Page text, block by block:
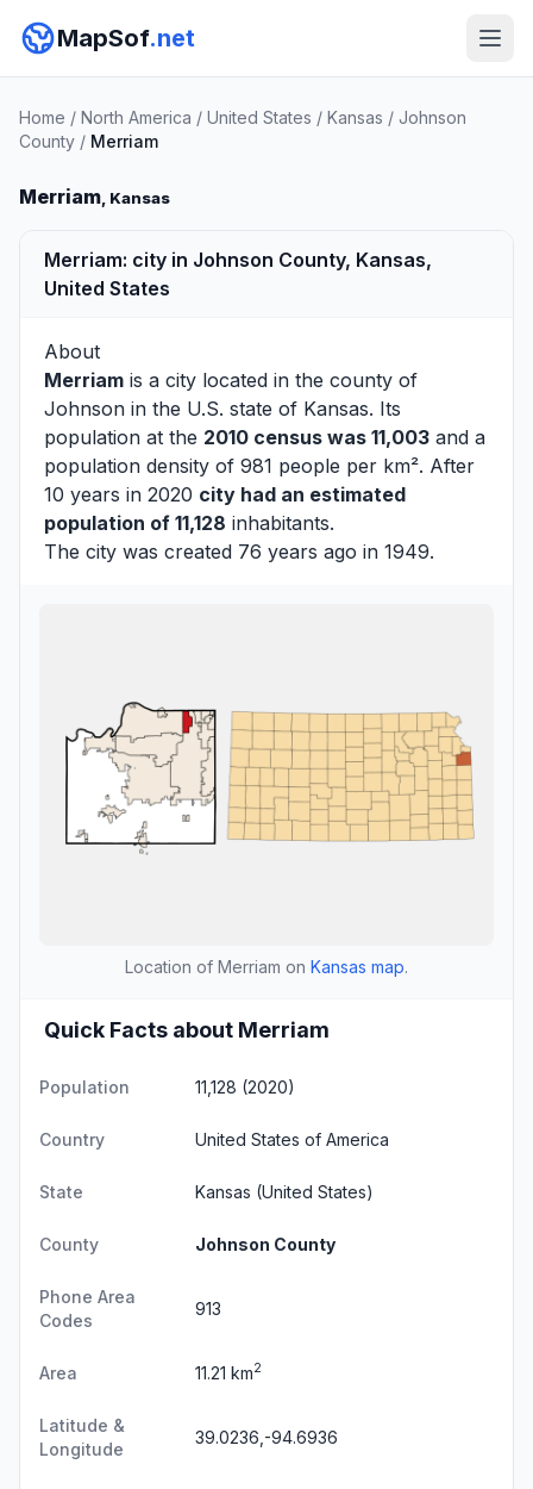
MapSof.net
Home / North America / United States / Kansas / Johnson
County / Merriam
Merriam, Kansas
Merriam: city in Johnson County, Kansas,
United States
About
Merriam is a city located in the county of
Johnson in the U.S. state of Kansas. Its
population at the 2010 census was 11,003 and a
population density of 981 people per km². After
10 years in 2020 city had an estimated
population of 11,128 inhabitants.
The city was created 76 years ago in 1949.
Location of Merriam on Kansas map.
Quick Facts about Merriam
Population 11,128 (2020)
Country United States of America
State Kansas (United States)
County Johnson County
Phone Area
Codes
913
Area 11.21 km2
Latitude &
Longitude
39.0236,-94.6936